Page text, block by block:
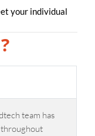
your individual
team has